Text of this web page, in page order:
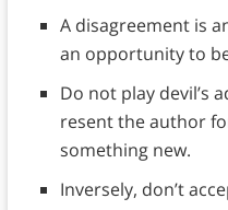
A disagreement is
an opportunity to
Do not play devil’s
resent the author
something new.
Inversely, don’t